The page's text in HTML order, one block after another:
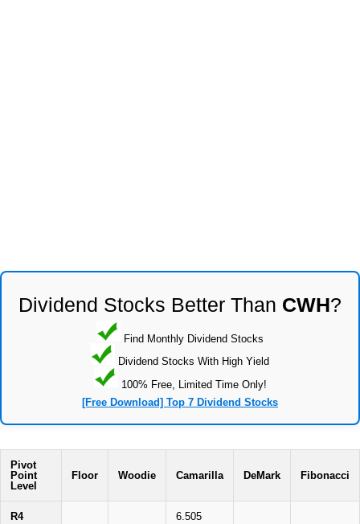
Dividend Stocks Better Than CWH?
Find Monthly Dividend Stocks
Dividend Stocks With High Yield
100% Free, Limited Time Only!
[Free Download] Top 7 Dividend Stocks
Pivot
Point
Level
Floor Woodie Camarilla DeMark Fibonacci
R4 6.505